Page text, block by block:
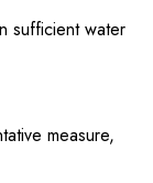
sufficient water
measure,